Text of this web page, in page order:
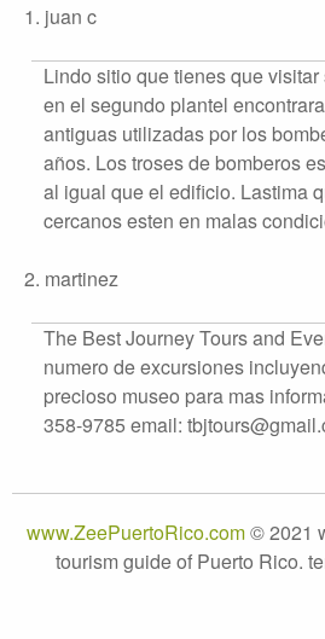
1. juan c
Lindo sitio que tienes que
en el segundo plantel
antiguas utilizadas por los
años. Los troses de bomberos
al igual que el edificio. Lastima
cercanos esten en malas
2. martinez
The Best Journey Tours and
numero de excursiones
precioso museo para mas
358-9785 email:
www.ZeePuertoRico.com© 2021
tourism guide of Puerto Rico.